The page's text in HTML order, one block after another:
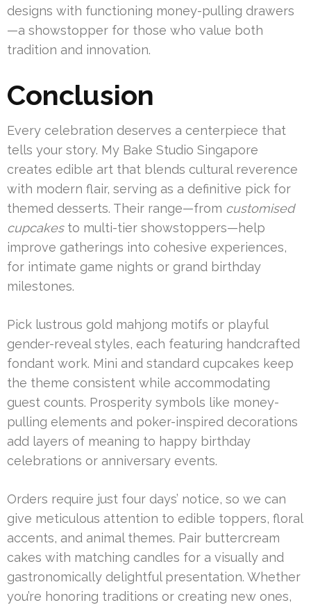
designs with functioning money-pulling drawers
—a showstopper for those who value both
tradition and innovation.
Conclusion
Every celebration deserves a centerpiece that
tells your story. My Bake Studio Singapore
creates edible art that blends cultural reverence
with modern flair, serving as a definitive pick for
themed desserts. Their range—from customised
cupcakesto multi-tier showstoppers—help
improve gatherings into cohesive experiences,
for intimate game nights or grand birthday
milestones.
Pick lustrous gold mahjong motifs or playful
gender-reveal styles, each featuring handcrafted
fondant work. Mini and standard cupcakes keep
the theme consistent while accommodating
guest counts. Prosperity symbols like money-
pulling elements and poker-inspired decorations
add layers of meaning to happy birthday
celebrations or anniversary events.
Orders require just four days’ notice, so we can
give meticulous attention to edible toppers, floral
accents, and animal themes. Pair buttercream
cakes with matching candles for a visually and
gastronomically delightful presentation. Whether
you’re honoring traditions or creating new ones,